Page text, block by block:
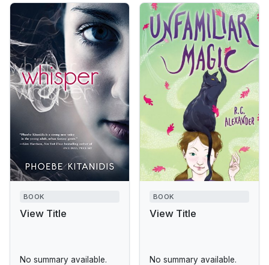
BOOK
View Title
No summary available.
BOOK
View Title
No summary available.